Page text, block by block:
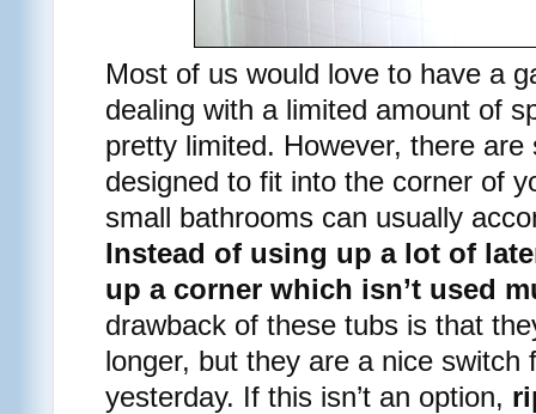
Most of us would love to have a
dealing with a limited amount of
pretty limited. However, there
designed to fit into the corner of
small bathrooms can usually
Instead of using up a lot of
up a corner which isn’t used
drawback of these tubs is that
longer, but they are a nice switch
yesterday. If this isn’t an option,